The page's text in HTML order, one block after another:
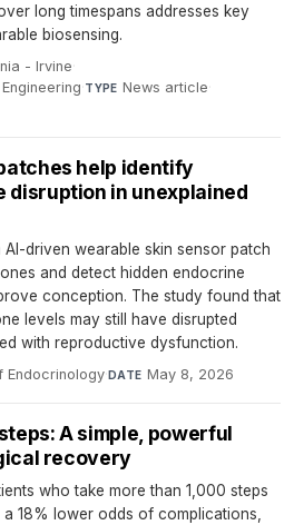
long timespans addresses key
biosensing.
- Irvine·
·TYPE News article·
help identify
disruption in unexplained
driven wearable skin sensor patch
and detect hidden endocrine
conception. The study found that
levels may still have disrupted
with reproductive dysfunction.
Endocrinology· DATE May 8, 2026
A simple, powerful
recovery
who take more than 1,000 steps
18% lower odds of complications,